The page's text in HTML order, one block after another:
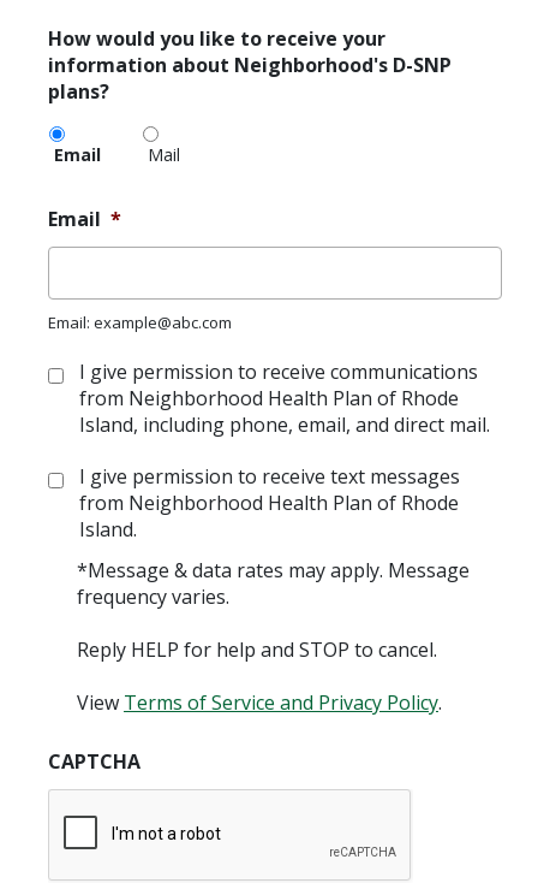
How
would
you
like
to
receive
information
about
Neighborhood's
SNP
plans?
How would you like to receive your
information about Neighborhood's D-SNP
plans?
Email Mail
Email *
Email: example@abc.com
OptI give permission to receive communications
from Neighborhood Health Plan of Rhode
Island, including phone, email, and direct mail.
OptI give permission to receive text messages
from Neighborhood Health Plan of Rhode
Island.
*Message & data rates may apply. Message
frequency varies.
Reply HELP for help and STOP to cancel.
View Terms of Service and Privacy Policy.
CAPTCHA